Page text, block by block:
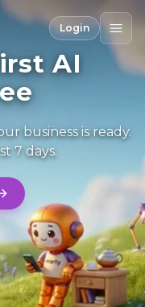
Login
AI
business is ready.
7 days.